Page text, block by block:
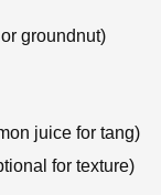
groundnut)
juice for tang)
for texture)